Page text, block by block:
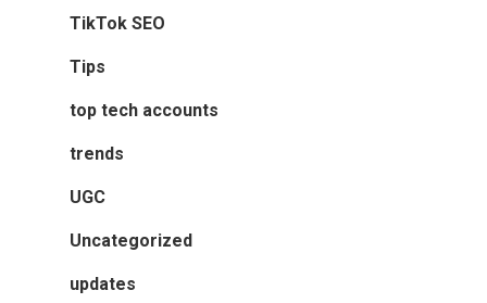
TikTok SEO
Tips
top tech accounts
trends
UGC
Uncategorized
updates